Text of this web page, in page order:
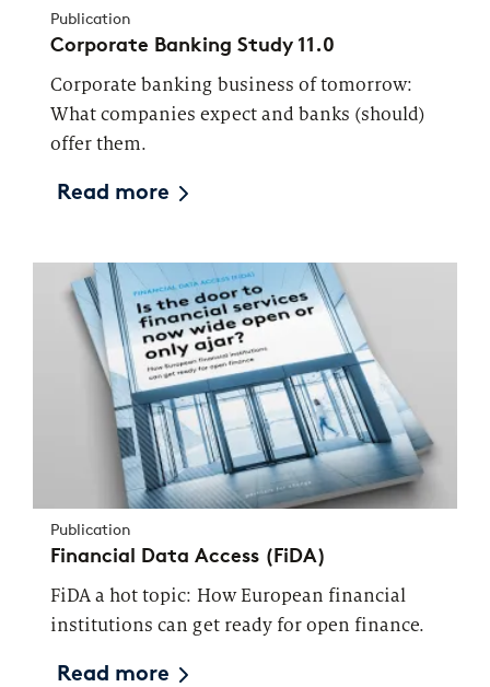
Publication
Corporate Banking Study 11.0
Corporate banking business of tomorrow:
What companies expect and banks (should)
offer them.
Read more
Publication
Financial Data Access (FiDA)
FiDA a hot topic: How European financial
institutions can get ready for open finance.
Read more